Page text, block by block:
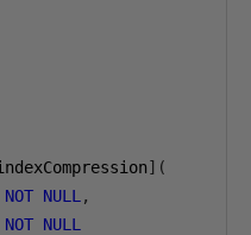
](
NOT NULL ,
NOT NULL